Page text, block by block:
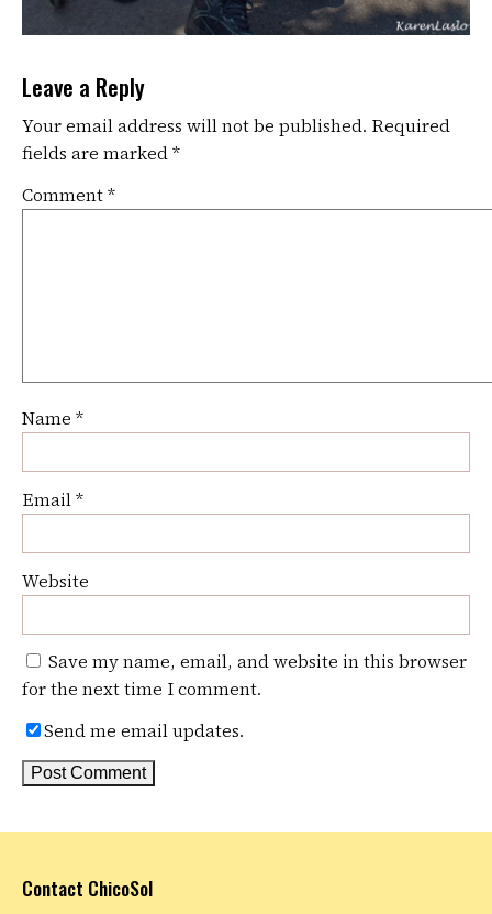
Leave a Reply
Your email address will not be published. Required
fields are marked*
Comment*
Name *
Email*
Website
Save my name, email, and website in this browser
for the next time I comment.
Send me email updates.
Contact ChicoSol